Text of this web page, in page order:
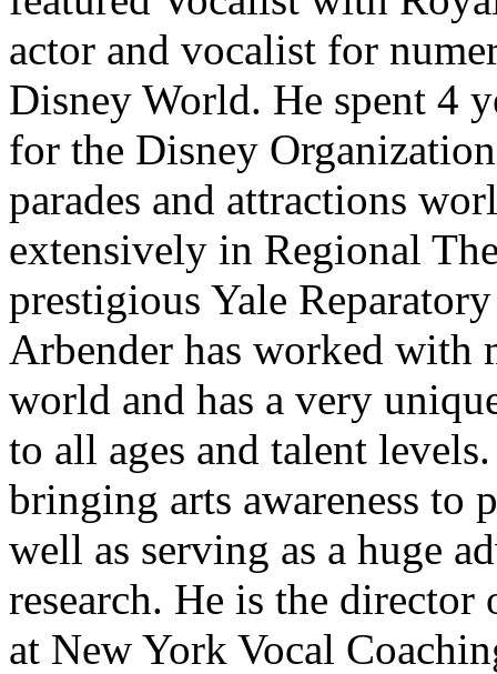
actor and vocalist for
Disney World. He spent 4
for the Disney
parades and attractions
extensively in Regional
prestigious Yale
Arbender has worked with
world and has a very
to all ages and talent
bringing arts awareness to
well as serving as a huge
research. He is the
at New York Vocal